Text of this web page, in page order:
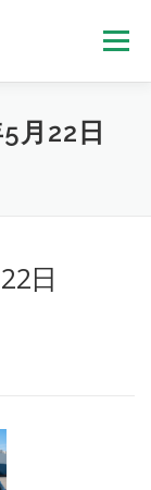
Menu
SERVICE
BUS
月22日
日